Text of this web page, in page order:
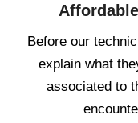
Before our
explain what
associated to